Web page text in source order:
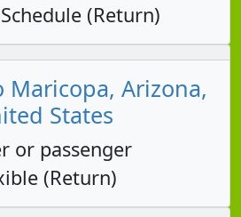
(Return)
Maricopa, Arizona,
States
or passenger
(Return)